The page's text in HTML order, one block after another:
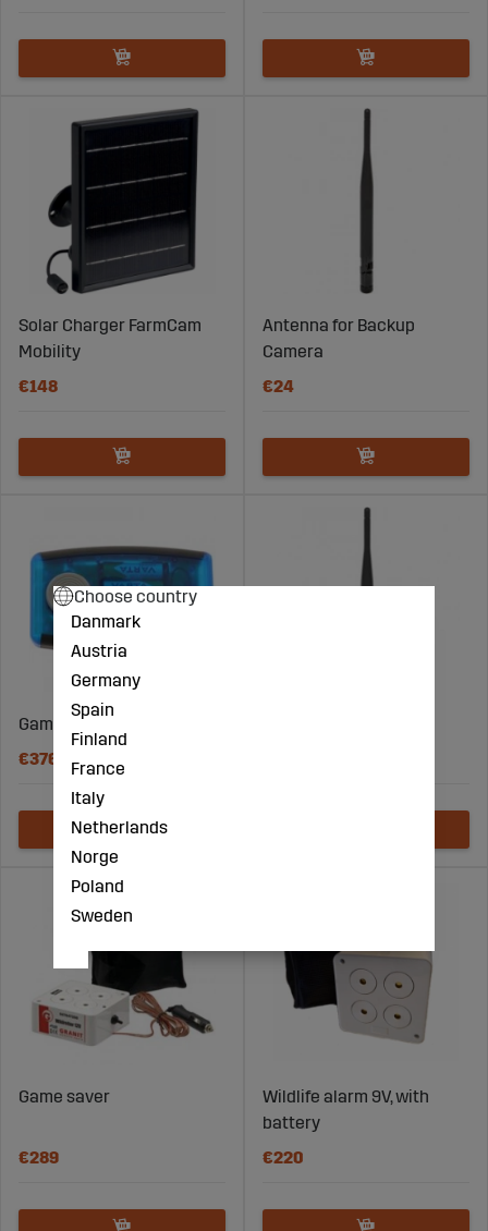
Solar Charger FarmCam
Mobility
€148
Antenna for Backup
Camera
€24
Game hoist
€376
Game saver
€289
Wildlife alarm 9V, with
battery
€220
Choose country
Danmark
Austria
Germany
Spain
Finland
France
Italy
Netherlands
Norge
Poland
Sweden